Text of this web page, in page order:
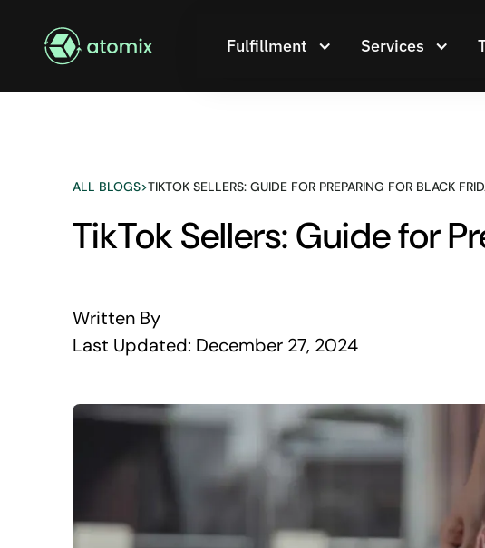
Fulfillment Services
ALL BLOGS>TIKTOK SELLERS: GUIDE FOR PREPARING FOR BLACK
TikTok Sellers: Guide for
Written By
Last Updated: December 27, 2024